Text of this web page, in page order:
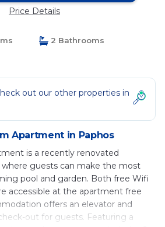
Price Details
2 Bathrooms
out our other properties in
Apartment in Paphos
is a recently renovated
guests can make the most
pool and garden. Both free Wifi
accessible at the apartment free
offers an elevator and
out for guests. Featuring a